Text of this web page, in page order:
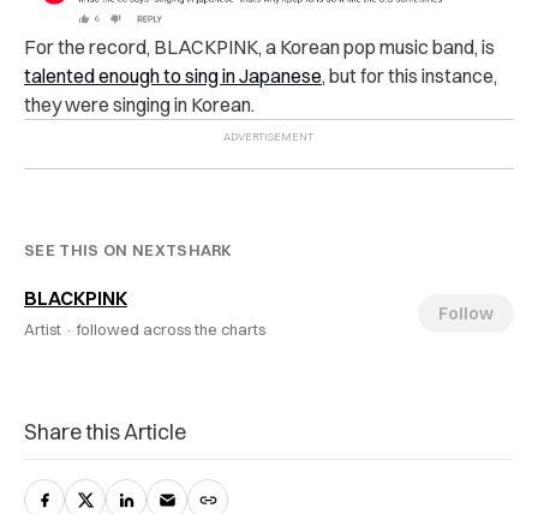
For the record, BLACKPINK, a Korean pop music band, is
talented enough to sing in Japanese, but for this instance,
they were singing in Korean.
SEE THIS ON NEXTSHARK
BLACKPINK
Artist · followed across the charts
Follow
Share this Article